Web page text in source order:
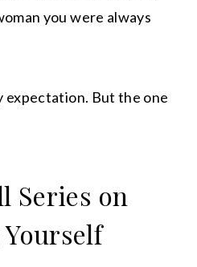
you were always
expectation. But the one
Series on